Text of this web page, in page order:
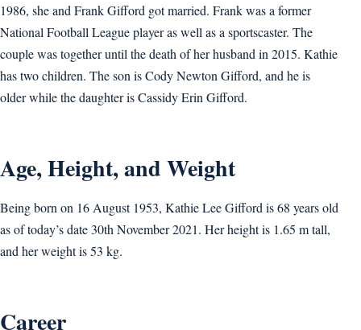
1986, she and Frank Gifford got married. Frank was a former
National Football League player as well as a sportscaster. The
couple was together until the death of her husband in 2015. Kathie
has two children. The son is Cody Newton Gifford, and he is
older while the daughter is Cassidy Erin Gifford.
Age, Height, and Weight
Being born on 16 August 1953, Kathie Lee Gifford is 68 years old
as of today’s date 30th November 2021. Her height is 1.65 m tall,
and her weight is 53 kg.
Career